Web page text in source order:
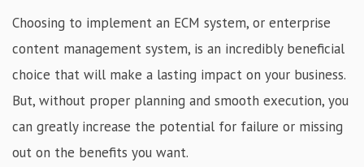
Choosing to implement an ECM system, or enterprise
content management system, is an incredibly beneficial
choice that will make a lasting impact on your business.
But, without proper planning and smooth execution, you
can greatly increase the potential for failure or missing
out on the benefits you want.